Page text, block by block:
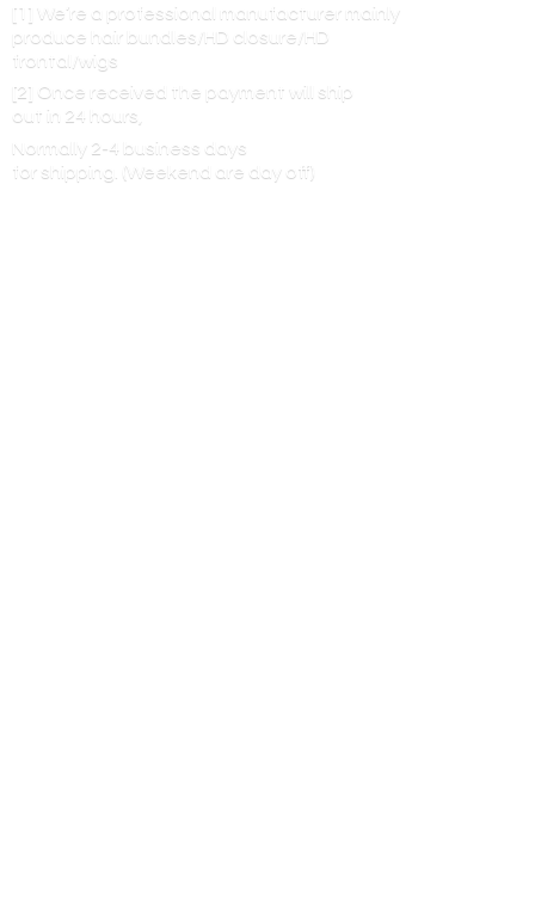
[1] We’re a professional manufacturer mainly
produce hair bundles/HD closure/HD
frontal/wigs
[2] Once received the payment will ship
out in 24 hours,
Normally 2-4 business days
for shipping. (Weekend are day off)